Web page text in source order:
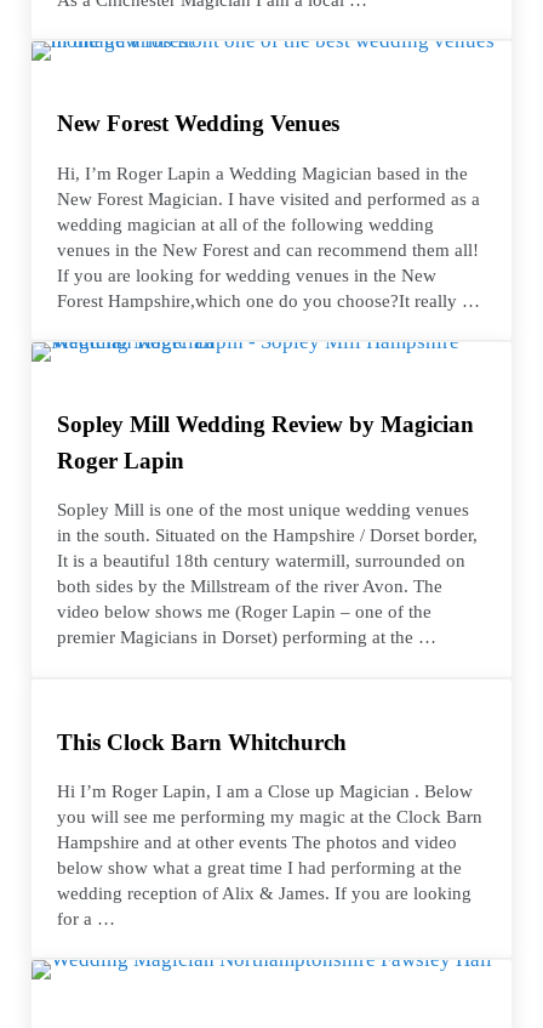
New Forest Wedding Venues
Hi, I’m Roger Lapin a Wedding Magician based in the
New Forest Magician. I have visited and performed as a
wedding magician at all of the following wedding
venues in the New Forest and can recommend them all!
If you are looking for wedding venues in the New
Forest Hampshire,which one do you choose?It really …
Sopley Mill Wedding Review by Magician
Roger Lapin
Sopley Mill is one of the most unique wedding venues
in the south. Situated on the Hampshire / Dorset border,
It is a beautiful 18th century watermill, surrounded on
both sides by the Millstream of the river Avon. The
video below shows me (Roger Lapin – one of the
premier Magicians in Dorset) performing at the …
This Clock Barn Whitchurch
Hi I’m Roger Lapin, I am a Close up Magician . Below
you will see me performing my magic at the Clock Barn
Hampshire and at other events The photos and video
below show what a great time I had performing at the
wedding reception of Alix & James. If you are looking
for a …